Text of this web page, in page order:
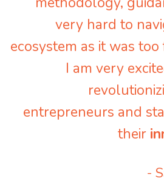
very hard to
ecosystem as it was
I am very
entrepreneurs and
their
-